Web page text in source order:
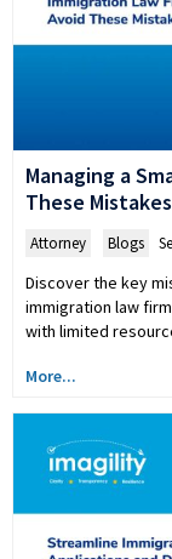
Managing a
These Mistakes
Attorney Blogs
Discover the key
immigration law
with limited
More...